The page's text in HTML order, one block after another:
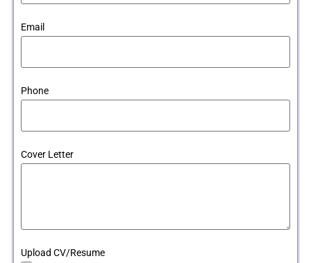
Email
Phone
Cover Letter
Upload CV/Resume